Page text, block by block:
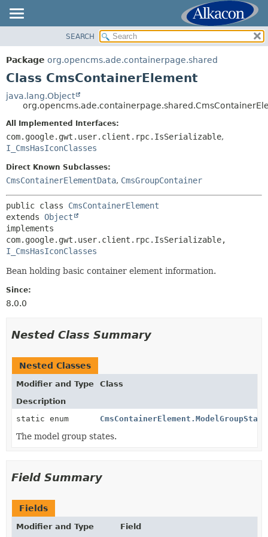
PACKAGE
CLASS
TREE
DEPRECATED
INDEX
HELP
SUMMARY:
METHOD
FIELD
SEARCH
Package org.opencms.ade.containerpage.shared
Class CmsContainerElement
java.lang.Object
All Implemented Interfaces:
com.google.gwt.user.client.rpc.IsSerializable,
I_CmsHasIconClasses
Direct Known Subclasses:
CmsContainerElementData, CmsGroupContainer
public class CmsContainerElement
extends Object
implements
I_CmsHasIconClasses
Bean holding basic container element information.
Since:
8.0.0
Nested Class Summary
Nested Classes
Modifier and Type
Class
Description
static enum
CmsContainerElement.ModelGroupState
The model group states.
Field Summary
Fields
Modifier and Type Field